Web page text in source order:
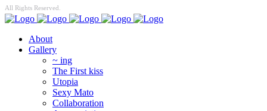
All Rights Reserved.
About
Gallery
~ ing
The First kiss
Utopia
Sexy Mato
Collaboration